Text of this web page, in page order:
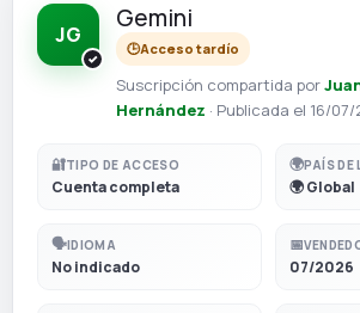
JG
Gemini
🕒Acceso tardío
Suscripción compartida por
Hernández · Publicada el 16/
🔐TIPO DE ACCESO
Cuenta completa
🌍PAÍS DE
🌍 Global
🗣️IDIOMA
No indicado
📅
07/2026